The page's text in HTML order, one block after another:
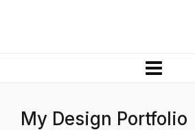
My Design Portfolio